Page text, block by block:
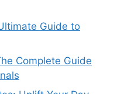
Guide to
Complete Guide